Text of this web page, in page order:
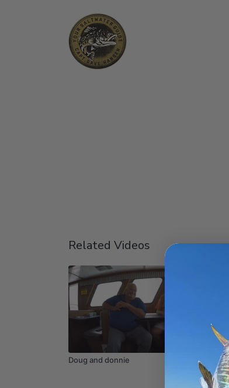
Related Videos
Doug and donnie